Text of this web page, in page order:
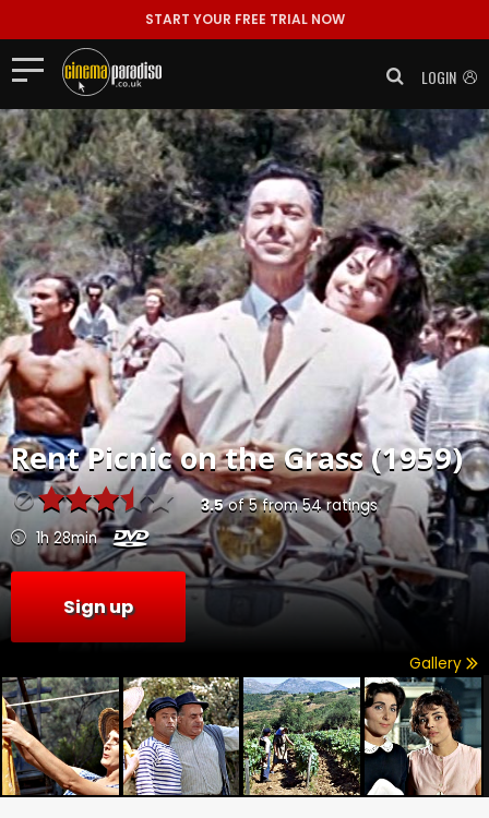
START YOUR FREE TRIAL NOW
LOGIN
RentPicnic on the Grass (1959)
3.5of5from54ratings
1h 28min
Sign up
Gallery